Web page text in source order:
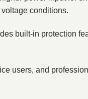
conditions.
built-in protection
users, and